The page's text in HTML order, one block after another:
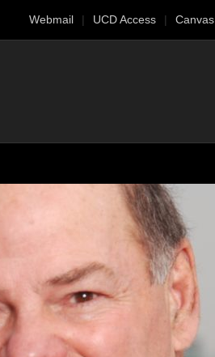
Webmail UCD Access Canvas